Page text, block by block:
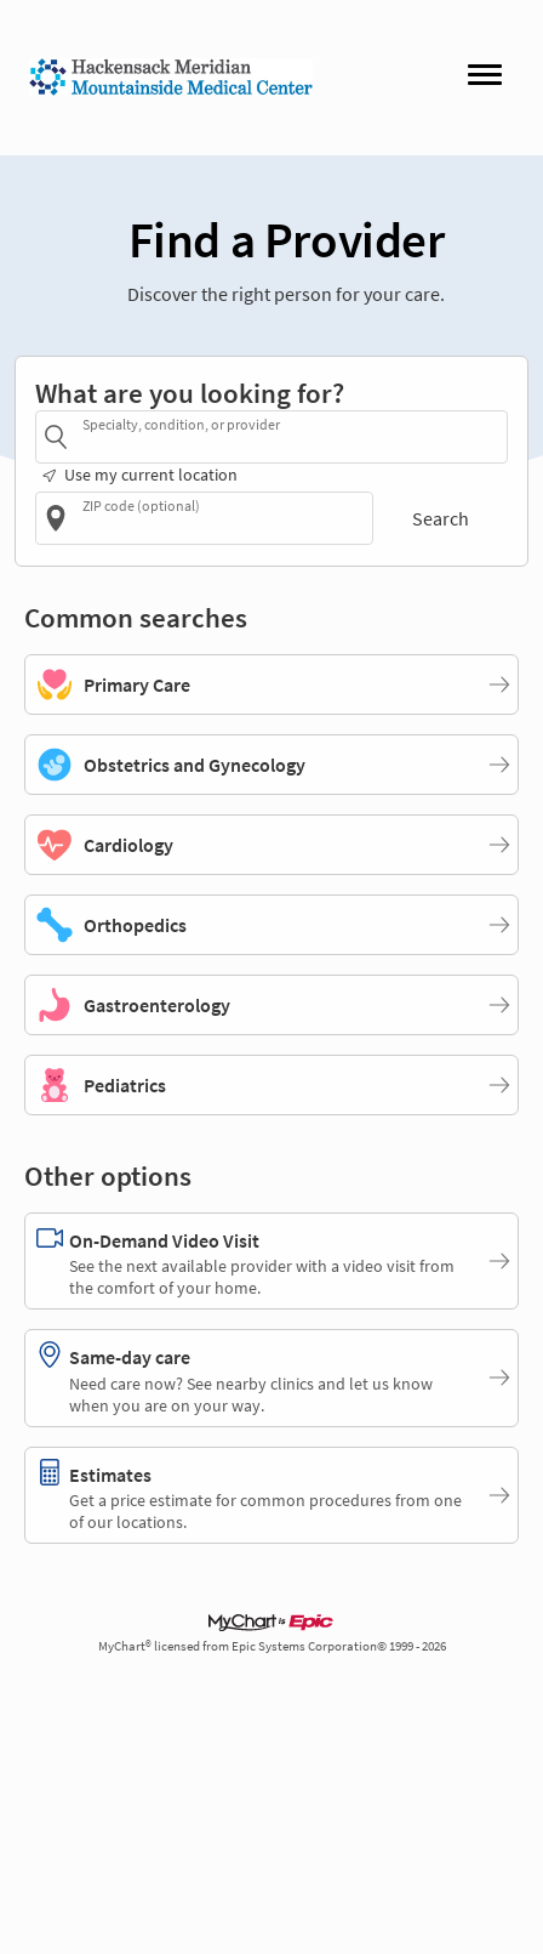
Find a Provider
Discover the right person for your care.
What are you looking for?
Specialty, condition, or provider
Use my current location
ZIP code (optional)
Search
Common searches
Primary Care
Obstetrics and Gynecology
Cardiology
Orthopedics
Gastroenterology
Pediatrics
Other options
On-Demand Video Visit
See the next available provider with a video visit from
the comfort of your home.
Same-day care
Need care now? See nearby clinics and let us know
when you are on your way.
Estimates
Get a price estimate for common procedures from one
of our locations.
MyChart® licensed from Epic Systems Corporation© 1999 - 2026